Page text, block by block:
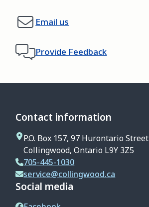
Email us
Provide Feedback
Contact information
P.O. Box 157, 97 Hurontario Street
Collingwood, Ontario L9Y 3Z5
705-445-1030
service@collingwood.ca
Social media